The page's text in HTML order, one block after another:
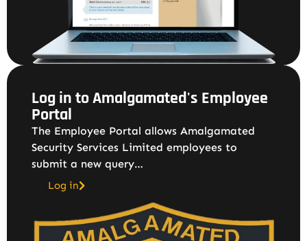
Log in to Amalgamated's Employee
Portal
The Employee Portal allows Amalgamated
Security Services Limited employees to
submit a new query…
Log in